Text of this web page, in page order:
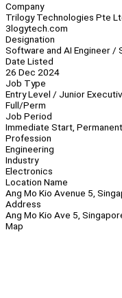
Company
Trilogy Technologies Pte
3logytech.com
Designation
Software and AI Engineer /
Date Listed
26 Dec 2024
Job Type
Entry Level / Junior
Full/Perm
Job Period
Immediate Start, Permanent
Profession
Engineering
Industry
Electronics
Location Name
Ang Mo Kio Avenue 5,
Address
Ang Mo Kio Ave 5,
Map